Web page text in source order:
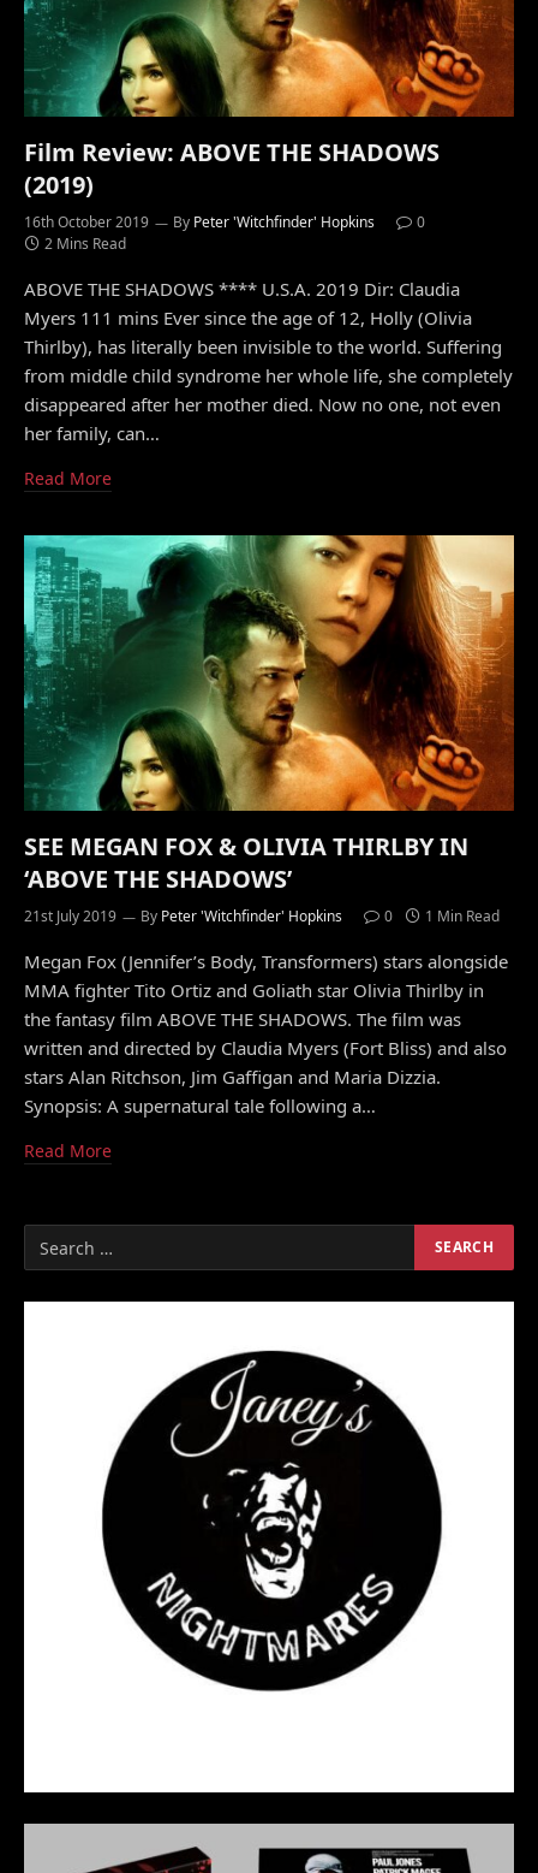
Film Review: ABOVE THE SHADOWS
(2019)
16th October 2019 By Peter 'Witchfinder' Hopkins
0
2 Mins Read
ABOVE THE SHADOWS **** U.S.A. 2019 Dir: Claudia
Myers 111 mins Ever since the age of 12, Holly (Olivia
Thirlby), has literally been invisible to the world. Suffering
from middle child syndrome her whole life, she completely
disappeared after her mother died. Now no one, not even
her family, can…
Read More
SEE MEGAN FOX & OLIVIA THIRLBY IN
‘ABOVE THE SHADOWS’
21st July 2019 By Peter 'Witchfinder' Hopkins 0 1 Min Read
Megan Fox (Jennifer’s Body, Transformers) stars alongside
MMA fighter Tito Ortiz and Goliath star Olivia Thirlby in
the fantasy film ABOVE THE SHADOWS. The film was
written and directed by Claudia Myers (Fort Bliss) and also
stars Alan Ritchson, Jim Gaffigan and Maria Dizzia.
Synopsis: A supernatural tale following a…
Read More